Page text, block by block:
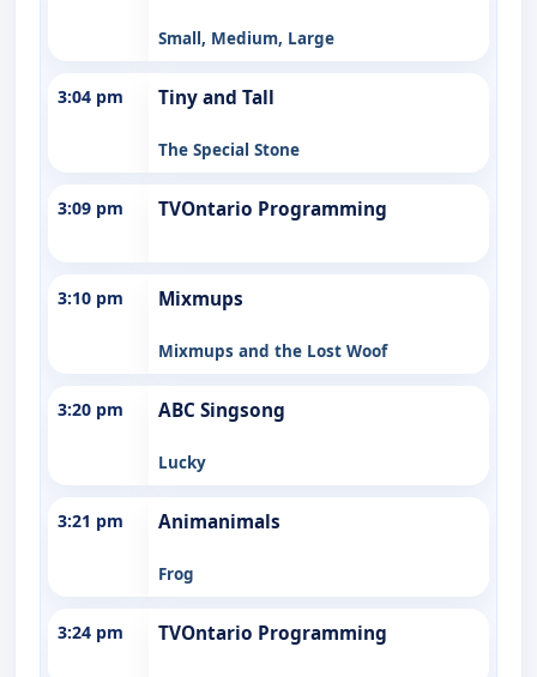
Small, Medium, Large
3:04 pm Tiny and Tall
The Special Stone
3:09 pm TVOntario Programming
3:10 pm Mixmups
Mixmups and the Lost Woof
3:20 pm ABC Singsong
Lucky
3:21 pm Animanimals
Frog
3:24 pm TVOntario Programming